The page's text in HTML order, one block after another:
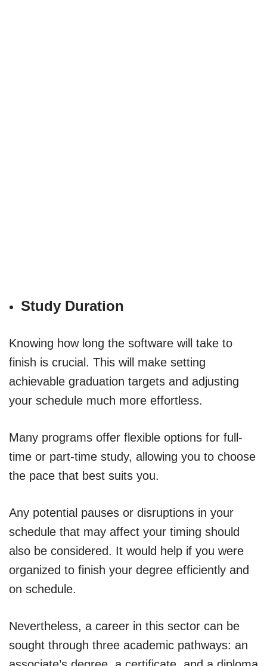
Study Duration
Knowing how long the software will take to
finish is crucial. This will make setting
achievable graduation targets and adjusting
your schedule much more effortless.
Many programs offer flexible options for full-
time or part-time study, allowing you to choose
the pace that best suits you.
Any potential pauses or disruptions in your
schedule that may affect your timing should
also be considered. It would help if you were
organized to finish your degree efficiently and
on schedule.
Nevertheless, a career in this sector can be
sought through three academic pathways: an